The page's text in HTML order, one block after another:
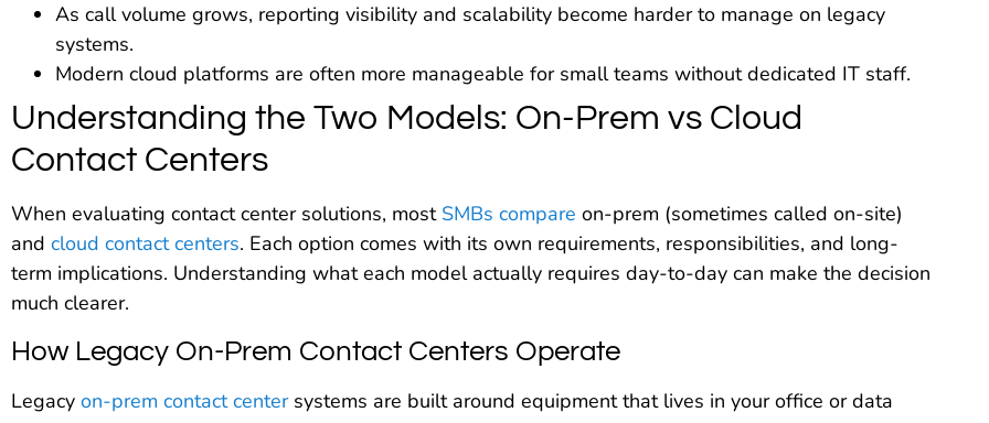
As call volume grows, reporting visibility and scalability become harder to manage on legacy
systems.
Modern cloud platforms are often more manageable for small teams without dedicated IT staff.
Understanding the Two Models: On-Prem vs Cloud
Contact Centers
When evaluating contact center solutions, most SMBs compare on-prem (sometimes called on-site)
and cloud contact centers. Each option comes with its own requirements, responsibilities, and long-
term implications. Understanding what each model actually requires day-to-day can make the decision
much clearer.
How Legacy On-Prem Contact Centers Operate
Legacy on-prem contact centersystems are built around equipment that lives in your office or data